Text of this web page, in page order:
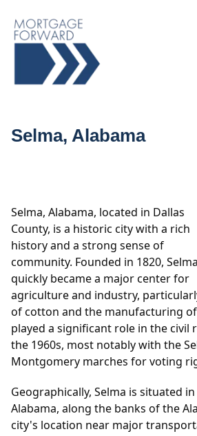
Selma, Alabama
Selma, Alabama, located in Dallas
County, is a historic city with a rich
history and a strong sense of
community. Founded in 1820, Selma
quickly became a major center for
agriculture and industry,
of cotton and the manufacturing
played a significant role in the civil
the 1960s, most notably with the
Montgomery marches for voting
Geographically, Selma is situated
Alabama, along the banks of the
city's location near major